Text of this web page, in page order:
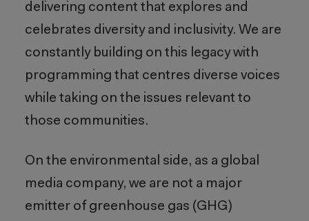
delivering content that explores and
celebrates diversity and inclusivity. We are
constantly building on this legacy with
programming that centres diverse voices
while taking on the issues relevant to
those communities.
On the environmental side, as a global
media company, we are not a major
emitter of greenhouse gas (GHG)